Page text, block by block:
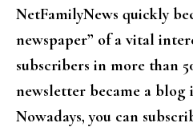
NetFamilyNews quickly
newspaper” of a vital
subscribers in more than
newsletter became a blog
Nowadays, you can